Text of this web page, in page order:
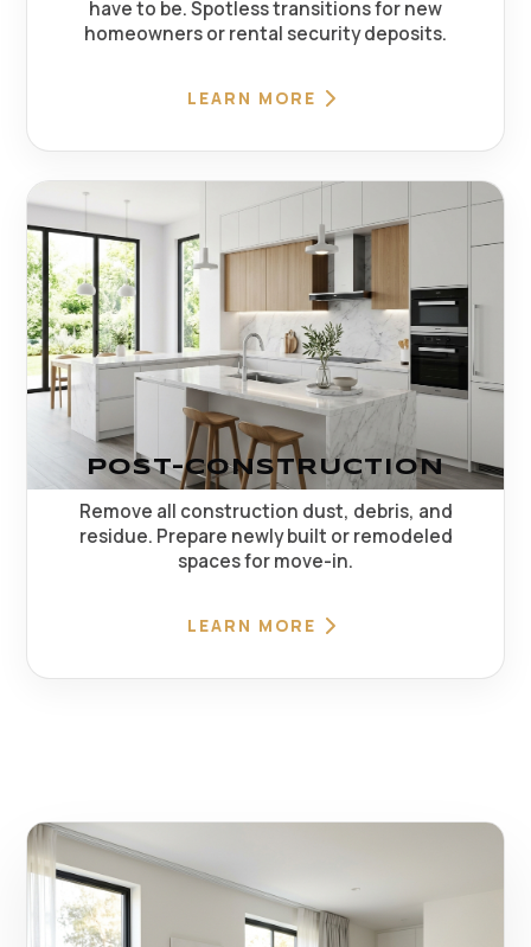
have to be. Spotless transitions for new
homeowners or rental security deposits.
LEARN MORE
POST-CONSTRUCTION
Remove all construction dust, debris, and
residue. Prepare newly built or remodeled
spaces for move-in.
LEARN MORE